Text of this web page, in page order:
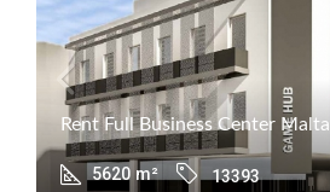
Rent Full Business Center Malta
5620 m² 13393